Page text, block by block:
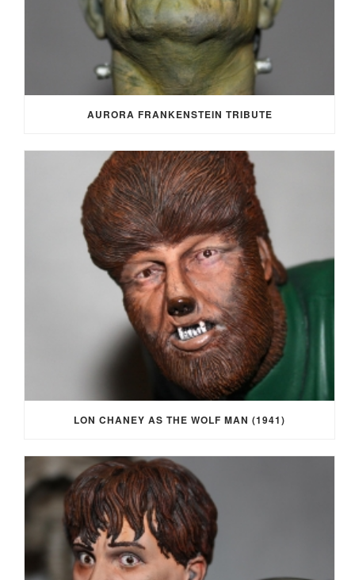
AURORA FRANKENSTEIN TRIBUTE
LON CHANEY AS THE WOLF MAN (1941)